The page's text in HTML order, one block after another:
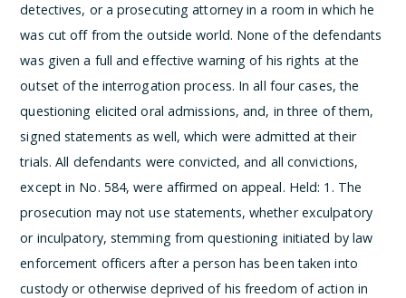
detectives, or a prosecuting attorney in a room in which he
was cut off from the outside world. None of the defendants
was given a full and effective warning of his rights at the
outset of the interrogation process. In all four cases, the
questioning elicited oral admissions, and, in three of them,
signed statements as well, which were admitted at their
trials. All defendants were convicted, and all convictions,
except in No. 584, were affirmed on appeal. Held: 1. The
prosecution may not use statements, whether exculpatory
or inculpatory, stemming from questioning initiated by law
enforcement officers after a person has been taken into
custody or otherwise deprived of his freedom of action in